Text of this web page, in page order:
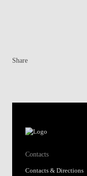
Share
Contacts
Contacts & Directions